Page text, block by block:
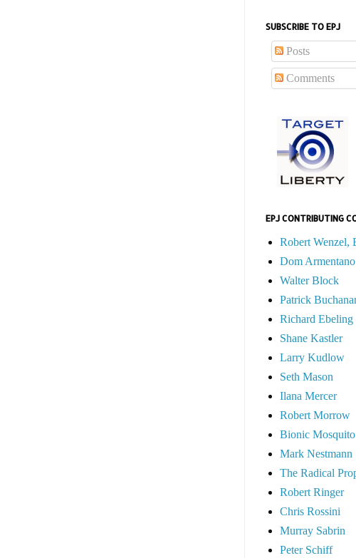
SUBSCRIBE TO EPJ
Posts
Comments
EPJ CONTRIBUTING
Robert Wenzel,
Dom Armentano
Walter Block
Patrick
Richard Ebeling
Shane Kastler
Larry Kudlow
Seth Mason
Ilana Mercer
Robert Morrow
Bionic Mosquito
Mark Nestmann
The Radical
Robert Ringer
Chris Rossini
Murray Sabrin
Peter Schiff